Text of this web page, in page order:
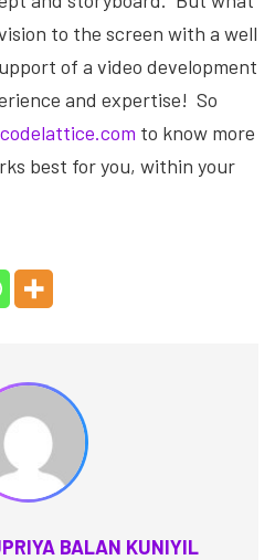
to the screen with a well
of a video development
and expertise! So
to know more
best for you, within your
BALAN KUNIYIL